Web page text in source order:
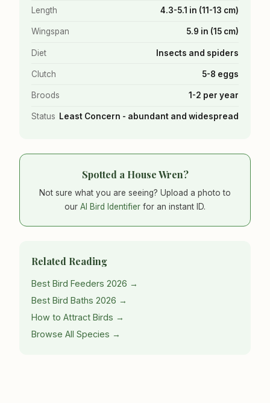
Length 4.3-5.1 in (11-13 cm)
Wingspan 5.9 in (15 cm)
Diet Insects and spiders
Clutch 5-8 eggs
Broods 1-2 per year
Status Least Concern - abundant and widespread
Spotted a House Wren?
Not sure what you are seeing? Upload a photo to
our AI Bird Identifier for an instant ID.
Related Reading
Best Bird Feeders 2026 →
Best Bird Baths 2026 →
How to Attract Birds →
Browse All Species →